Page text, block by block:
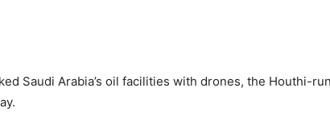
Saudi Arabia’s oil facilities with drones, the Houthi-